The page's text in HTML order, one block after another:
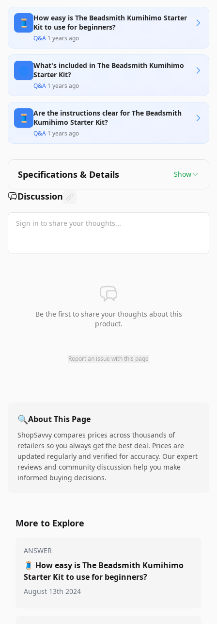
🧵
How easy is The Beadsmith Kumihimo Starter
Kit to use for beginners?
Q&A·1 years ago
🌀 What's included in The Beadsmith Kumihimo
Starter Kit?
Q&A·1 years ago
🧵
Are the instructions clear for The Beadsmith
Kumihimo Starter Kit?
Q&A·1 years ago
Specifications & Details Show
Discussion
Be the first to share your thoughts about this
product.
Report an issue with this page
🔍About This Page
ShopSavvy compares prices across thousands of
retailers so you always get the best deal. Prices are
updated regularly and verified for accuracy. Our expert
reviews and community discussion help you make
informed buying decisions.
More to Explore
ANSWER
🧵 How easy is The Beadsmith Kumihimo
Starter Kit to use for beginners?
August 13th 2024